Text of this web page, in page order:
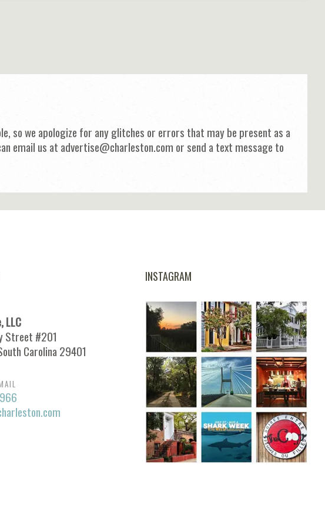
so we apologize for any glitches or errors that may be present as a
email us at advertise@charleston.com or send a text message to
LLC
Street #201
Carolina 29401
INSTAGRAM